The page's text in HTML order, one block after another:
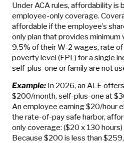
Under ACA rules, affordability is
employee-only coverage.
affordable if the employee’s
only plan that provides minimum
9.5% of their W-2 wages, rate of
poverty level (FPL) for a single
self-plus-one or family are not
Example: In 2026, an ALE
$200/month, self-plus-one at
An employee earning $20/hour
the rate-of-pay safe harbor,
only coverage: ($20 x 130
Because $200 is less than